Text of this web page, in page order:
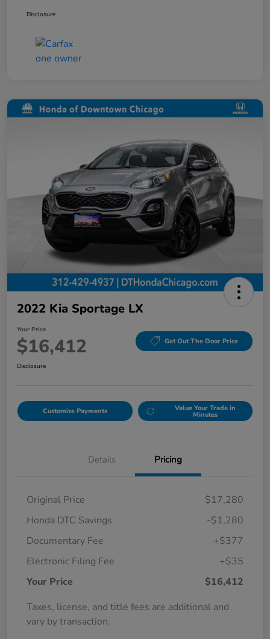
Disclosure
2022 Kia Sportage LX
Your Price
$16,412 Get Out The Door Price
Disclosure
Customize Payments Value Your Trade in
Minutes
Details Pricing
Original Price
$17,280
Honda DTC Savings
-$1,280
Documentary Fee
+$377
Electronic Filing Fee
+$35
Your Price
$16,412
Taxes, license, and title fees are additional and
vary by transaction.